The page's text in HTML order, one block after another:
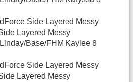
Side Layered Messy
Layered Messy
Base/FHM Kaylee 8
Side Layered Messy
Layered Messy